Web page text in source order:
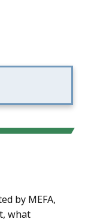
by MEFA,
what